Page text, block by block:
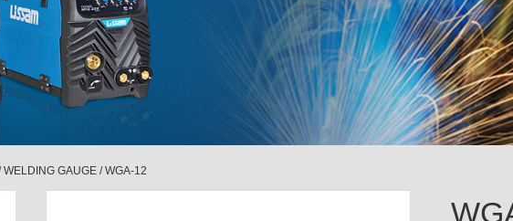
WELDING GAUGE /WGA-12